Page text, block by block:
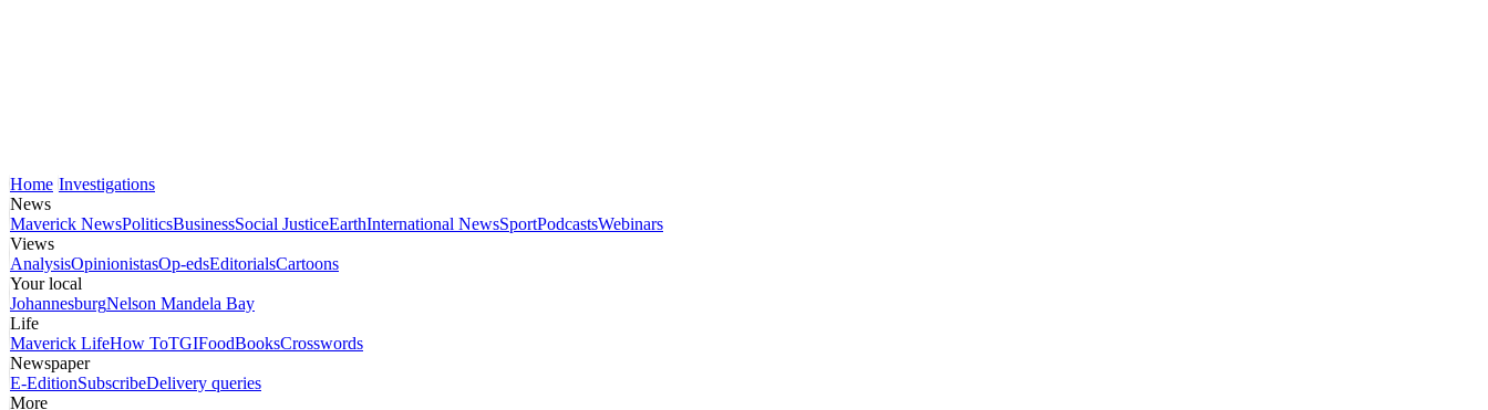
Home Investigations
News
Maverick NewsPoliticsBusinessSocial JusticeEarthInternational NewsSportPodcastsWebinars
Views
AnalysisOpinionistasOp-edsEditorialsCartoons
Your local
JohannesburgNelson Mandela Bay
Life
Maverick LifeHow ToTGIFoodBooksCrosswords
Newspaper
E-EditionSubscribeDelivery queries
More